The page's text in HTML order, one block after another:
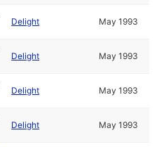
Delight May 1993
Delight May 1993
Delight May 1993
Delight May 1993